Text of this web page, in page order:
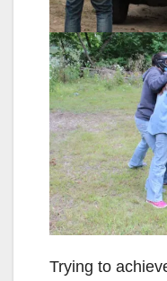
Trying to